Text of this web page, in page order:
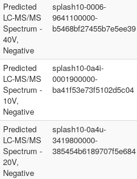
Predicted
LC-MS/MS
Spectrum -
40V,
Negative
splash10-0006-
9641100000-
b5468bf27455b7e5ee39
Predicted
LC-MS/MS
Spectrum -
10V,
Negative
splash10-0a4i-
0001900000-
ba41f53e73f5102d5c04
Predicted
LC-MS/MS
Spectrum -
20V,
Negative
splash10-0a4u-
3419800000-
385454b6189707f5e684